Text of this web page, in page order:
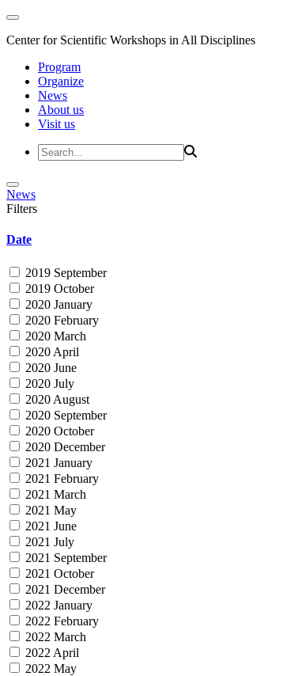
Center for Scientific Workshops in All Disciplines
Program
Organize
News
About us
Visit us
News
Filters
Date
2019 September
2019 October
2020 January
2020 February
2020 March
2020 April
2020 June
2020 July
2020 August
2020 September
2020 October
2020 December
2021 January
2021 February
2021 March
2021 May
2021 June
2021 July
2021 September
2021 October
2021 December
2022 January
2022 February
2022 March
2022 April
2022 May